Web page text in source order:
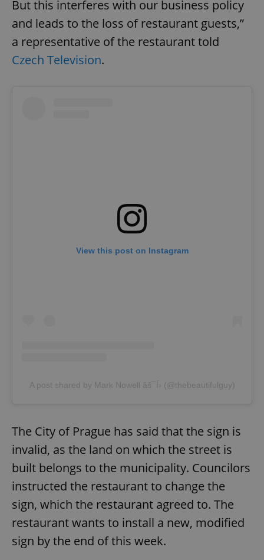
But this interferes with our business policy
and leads to the loss of restaurant guests,”
a representative of the restaurant told
Czech Television.
View this post on Instagram
A post shared by Mark Nowell âš¯Í› (@thebeautifulguy)
The City of Prague has said that the sign is
invalid, as the land on which the street is
built belongs to the municipality. Councilors
instructed the restaurant to change the
sign, which the restaurant agreed to. The
restaurant wants to install a new, modified
sign by the end of this week.